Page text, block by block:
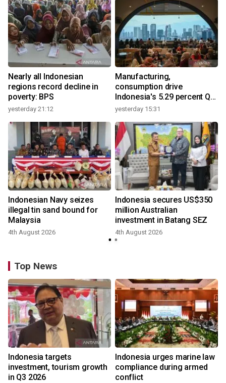
Nearly all Indonesian
regions record decline in
poverty: BPS
yesterday 21:12
Manufacturing,
consumption drive
Indonesia's 5.29 percent Q2
growth
yesterday 15:31
Indonesian Navy seizes
illegal tin sand bound for
Malaysia
4th August 2026
Indonesia secures US$350
million Australian
investment in Batang SEZ
4th August 2026
Top News
Indonesia targets
investment, tourism growth
in Q3 2026
Indonesia urges marine law
compliance during armed
conflict